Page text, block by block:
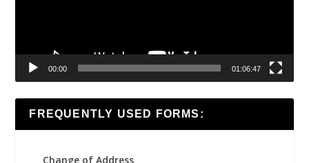
00:00 01:06:47
FREQUENTLY USED FORMS:
Change of Address